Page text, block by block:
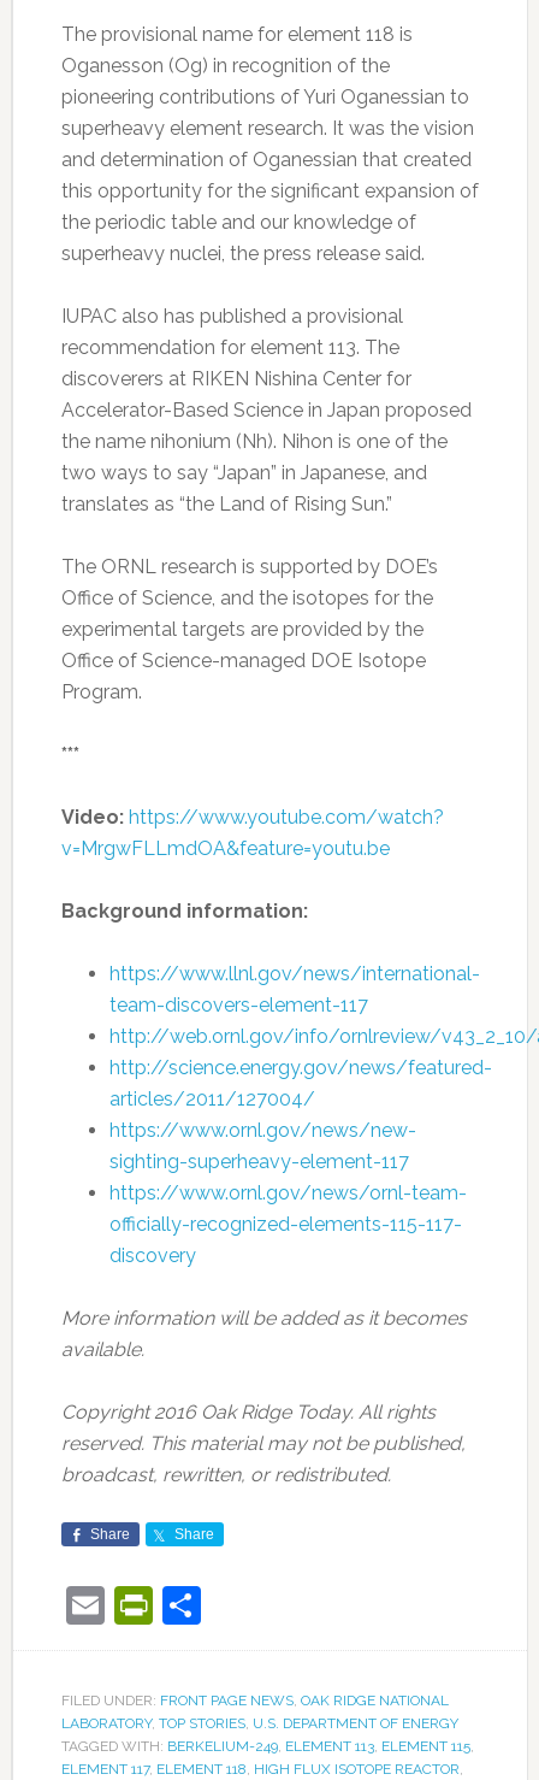
The provisional name for element 118 is
Oganesson (Og) in recognition of the
pioneering contributions of Yuri Oganessian to
superheavy element research. It was the vision
and determination of Oganessian that created
this opportunity for the significant expansion of
the periodic table and our knowledge of
superheavy nuclei, the press release said.
IUPAC also has published a provisional
recommendation for element 113. The
discoverers at RIKEN Nishina Center for
Accelerator-Based Science in Japan proposed
the name nihonium (Nh). Nihon is one of the
two ways to say “Japan” in Japanese, and
translates as “the Land of Rising Sun.”
The ORNL research is supported by DOE’s
Office of Science, and the isotopes for the
experimental targets are provided by the
Office of Science-managed DOE Isotope
Program.
***
Video: https://www.youtube.com/watch?
v=MrgwFLLmdOA&feature=youtu.be
Background information:
https://www.llnl.gov/news/international-
team-discovers-element-117
http://web.ornl.gov/info/ornlreview/v43_2_10/
http://science.energy.gov/news/featured-
articles/2011/127004/
https://www.ornl.gov/news/new-
sighting-superheavy-element-117
https://www.ornl.gov/news/ornl-team-
officially-recognized-elements-115-117-
discovery
More information will be added as it becomes
available.
Copyright 2016 Oak Ridge Today. All rights
reserved. This material may not be published,
broadcast, rewritten, or redistributed.
Share Share
EmailPrintFriendly
Share
FILED UNDER: FRONT PAGE NEWS, OAK RIDGE NATIONAL
LABORATORY, TOP STORIES, U.S. DEPARTMENT OF ENERGY
TAGGED WITH: BERKELIUM-249, ELEMENT 113, ELEMENT 115,
ELEMENT 117, ELEMENT 118, HIGH FLUX ISOTOPE REACTOR,